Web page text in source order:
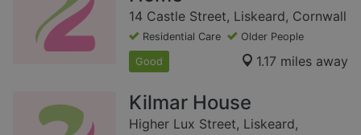
14 Castle Street, Liskeard, Cornwall
Residential Care Older People
Good 1.17 miles away
Kilmar House
Higher Lux Street, Liskeard,